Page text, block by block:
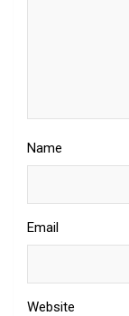
Name
Email
Website